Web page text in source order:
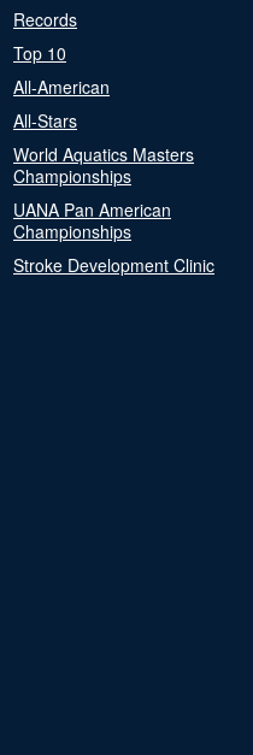
Records
Top 10
All-American
All-Stars
World Aquatics Masters
Championships
UANA Pan American
Championships
Stroke Development Clinic